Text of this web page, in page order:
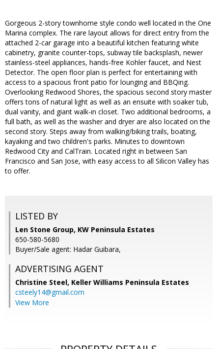
Gorgeous 2-story townhome style condo well located in the One
Marina complex. The rare layout allows for direct entry from the
attached 2-car garage into a beautiful kitchen featuring white
cabinetry, granite counter-tops, subway tile backsplash, newer
stainless-steel appliances, hands-free Kohler faucet, and Nest
Detector. The open floor plan is perfect for entertaining with
access to a spacious front patio for lounging and BBQing.
Overlooking Redwood Shores, the spacious second story master
offers tons of natural light as well as an ensuite with soaker tub,
dual vanity, and giant walk-in closet. Two additional bedrooms, a
full bath, as well as the washer and dryer are also located on the
second story. Steps away from walking/biking trails, boating,
kayaking and two children's parks. Minutes to downtown
Redwood City and CalTrain. Located right in between San
Francisco and San Jose, with easy access to all Silicon Valley has
to offer.
LISTED BY
Len Stone Group, KW Peninsula Estates
650-580-5680
Buyer/Sale agent: Hadar Guibara,
ADVERTISING AGENT
Christine Steel, Keller Williams Peninsula Estates
csteely14@gmail.com
View More